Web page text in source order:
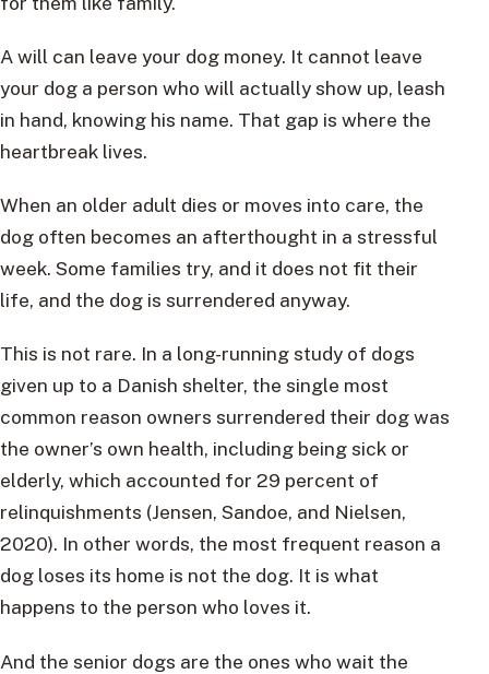
A will can leave your dog money. It cannot leave
your dog a person who will actually show up, leash
in hand, knowing his name. That gap is where the
heartbreak lives.
When an older adult dies or moves into care, the
dog often becomes an afterthought in a stressful
week. Some families try, and it does not fit their
life, and the dog is surrendered anyway.
This is not rare. In a long-running study of dogs
given up to a Danish shelter, the single most
common reason owners surrendered their dog was
the owner’s own health, including being sick or
elderly, which accounted for 29 percent of
relinquishments (Jensen, Sandoe, and Nielsen,
2020). In other words, the most frequent reason a
dog loses its home is not the dog. It is what
happens to the person who loves it.
And the senior dogs are the ones who wait the